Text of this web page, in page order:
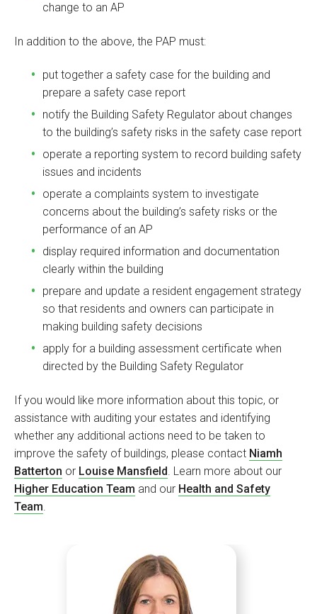
change to an AP
In addition to the above, the PAP must:
put together a safety case for the building and
prepare a safety case report
notify the Building Safety Regulator about changes
to the building’s safety risks in the safety case report
operate a reporting system to record building safety
issues and incidents
operate a complaints system to investigate
concerns about the building’s safety risks or the
performance of an AP
display required information and documentation
clearly within the building
prepare and update a resident engagement strategy
so that residents and owners can participate in
making building safety decisions
apply for a building assessment certificate when
directed by the Building Safety Regulator
If you would like more information about this topic, or
assistance with auditing your estates and identifying
whether any additional actions need to be taken to
improve the safety of buildings, please contact Niamh
Batterton or Louise Mansfield . Learn more about our
Higher Education Team and our Health and Safety
Team